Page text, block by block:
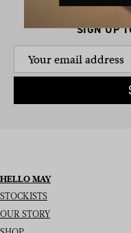
SIGN UP
HELLO MAY
STOCKISTS
OUR STORY